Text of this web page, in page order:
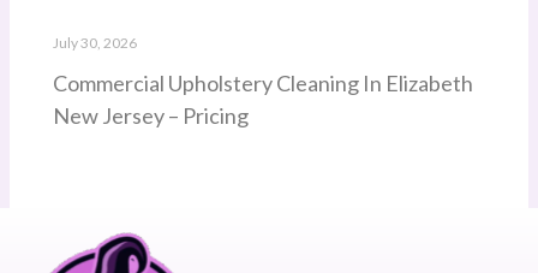
Commercial Upholstery Cleaning In Elizabeth
New Jersey – Pricing
July 30, 2026